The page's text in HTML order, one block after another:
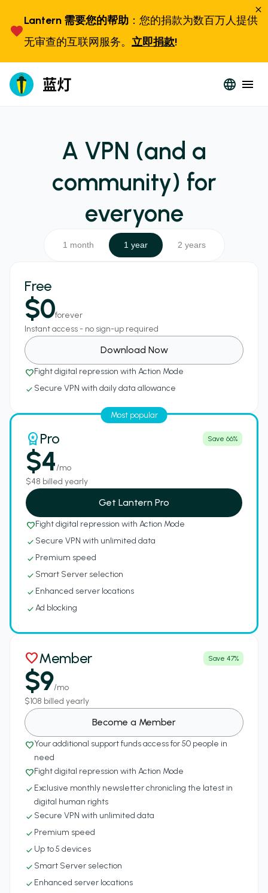
Lantern 需要您的帮助 ：您的捐款为数百万人提供
无审查的互联网服务。 立即捐款!
A VPN (and a
community) for
everyone
1 month 1 year 2 years
Free
$0forever
Instant access - no sign-up required
Download Now
favorite_borderFight digital repression with Action Mode
check Secure VPN with daily data allowance
Most popular
workspace_premiumPro Save 66%
$4/mo
$48 billed yearly
Get Lantern Pro
favorite_borderFight digital repression with Action Mode
check Secure VPN with unlimited data
check Premium speed
check Smart Server selection
check Enhanced server locations
checkAd blocking
favoriteMember Save 47%
$9/mo
$108 billed yearly
Become a Member
favorite_borderYour additional support funds access for 50 people in
need
favorite_borderFight digital repression with Action Mode
check Exclusive monthly newsletter chronicling the latest in
digital human rights
check Secure VPN with unlimited data
check Premium speed
check Up to 5 devices
check Smart Server selection
check Enhanced server locations